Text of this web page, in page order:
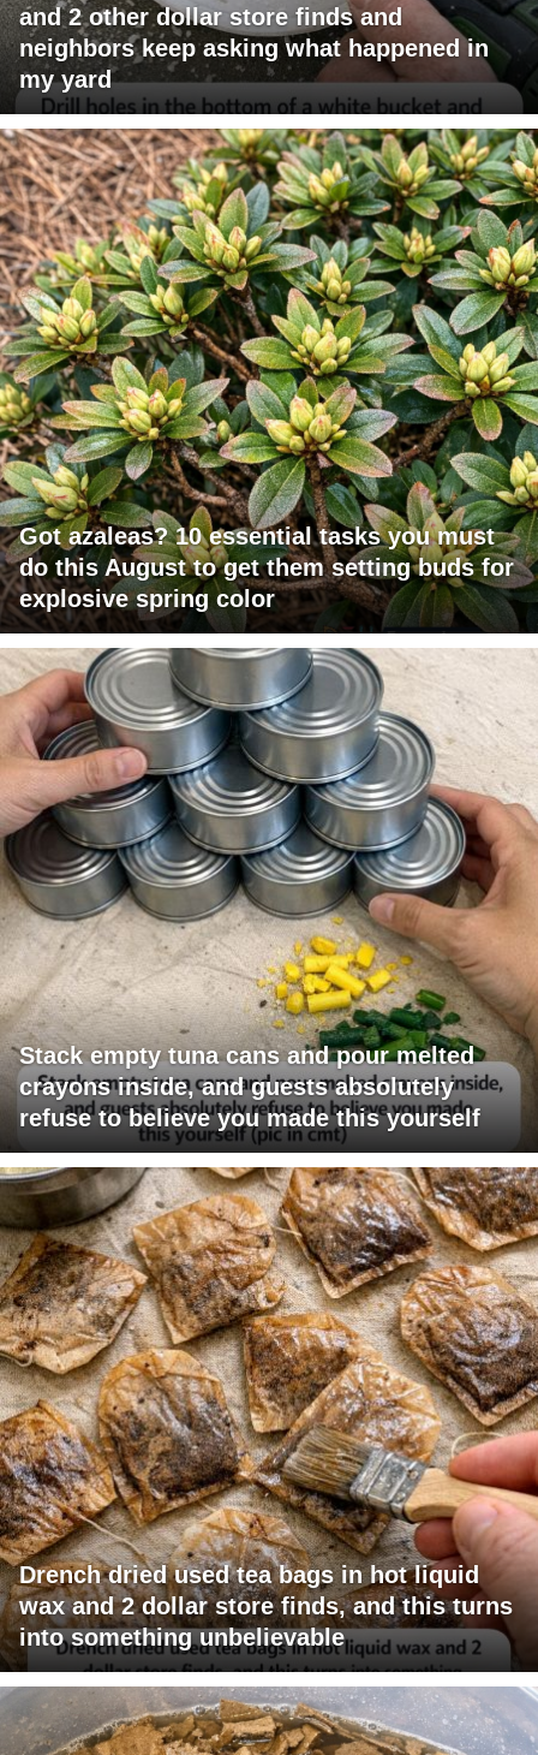
and 2 other dollar store finds and
neighbors keep asking what happened in
my yard
Got azaleas? 10 essential tasks you must
do this August to get them setting buds for
explosive spring color
Stack empty tuna cans and pour melted
crayons inside, and guests absolutely
refuse to believe you made this yourself
Drench dried used tea bags in hot liquid
wax and 2 dollar store finds, and this turns
into something unbelievable